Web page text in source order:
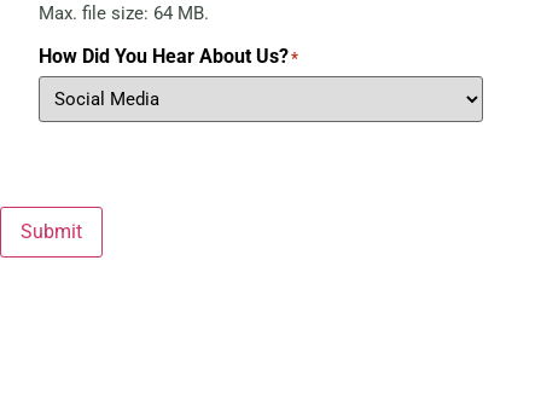
Max. file size: 64 MB.
How Did You Hear About Us?*
Submit